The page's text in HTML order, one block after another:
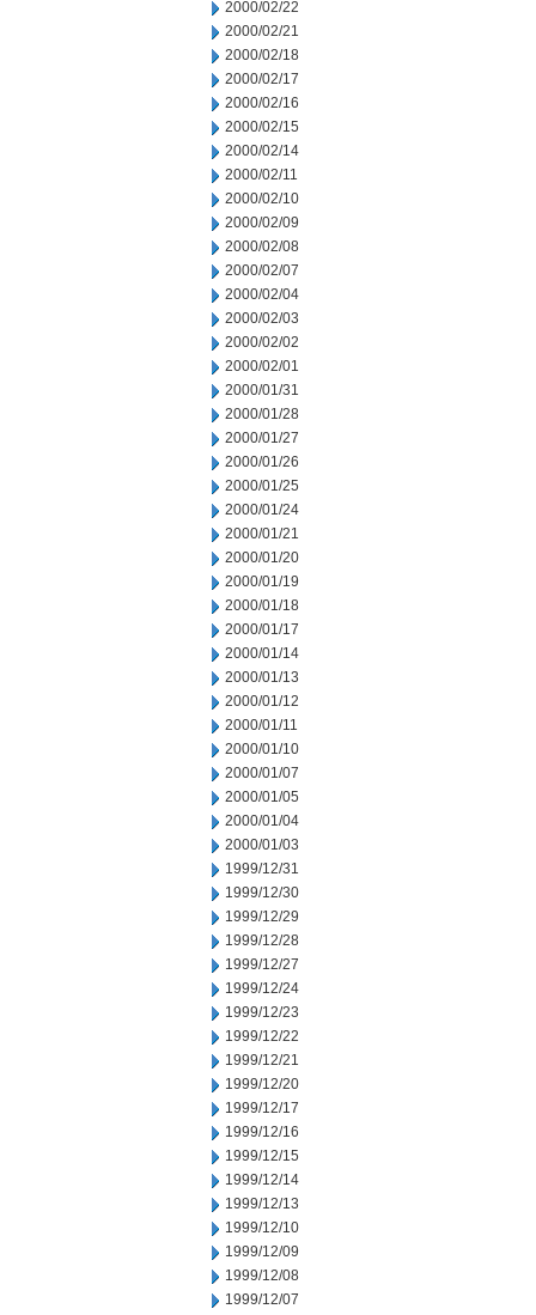
2000/02/22
2000/02/21
2000/02/18
2000/02/17
2000/02/16
2000/02/15
2000/02/14
2000/02/11
2000/02/10
2000/02/09
2000/02/08
2000/02/07
2000/02/04
2000/02/03
2000/02/02
2000/02/01
2000/01/31
2000/01/28
2000/01/27
2000/01/26
2000/01/25
2000/01/24
2000/01/21
2000/01/20
2000/01/19
2000/01/18
2000/01/17
2000/01/14
2000/01/13
2000/01/12
2000/01/11
2000/01/10
2000/01/07
2000/01/05
2000/01/04
2000/01/03
1999/12/31
1999/12/30
1999/12/29
1999/12/28
1999/12/27
1999/12/24
1999/12/23
1999/12/22
1999/12/21
1999/12/20
1999/12/17
1999/12/16
1999/12/15
1999/12/14
1999/12/13
1999/12/10
1999/12/09
1999/12/08
1999/12/07